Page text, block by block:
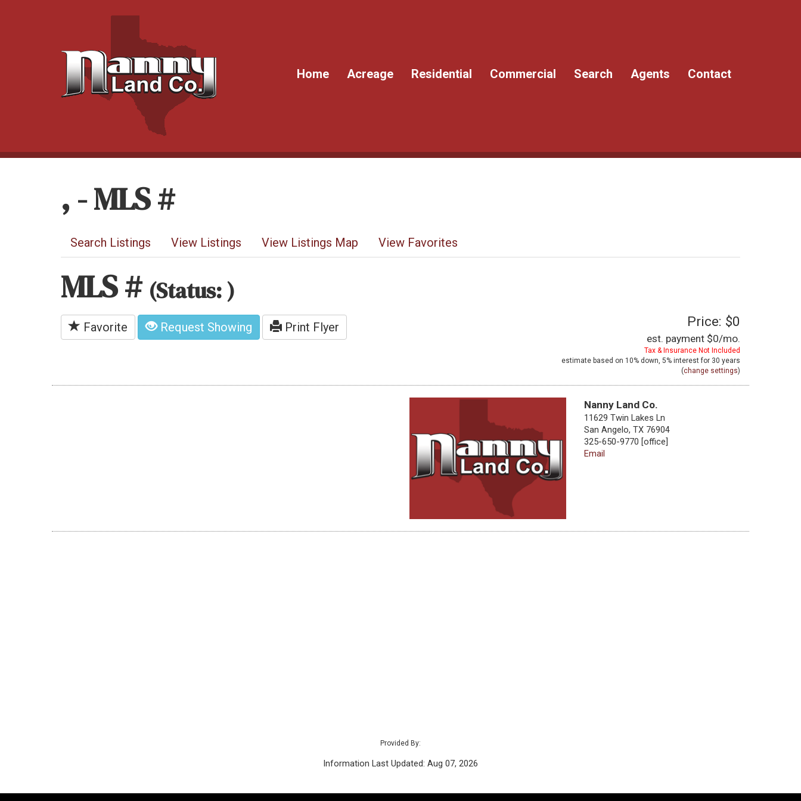
Home Acreage Residential Commercial Search Agents Contact
, - MLS #
Search Listings View Listings View Listings Map View Favorites
MLS # (Status: )
Favorite Request Showing Print Flyer Price: $0
est. payment $0/mo.
Tax & Insurance Not Included
estimate based on 10% down, 5% interest for 30 years
(change settings)
Nanny Land Co.
11629 Twin Lakes Ln
San Angelo, TX 76904
325-650-9770 [office]
Email
Provided By:
Information Last Updated: Aug 07, 2026